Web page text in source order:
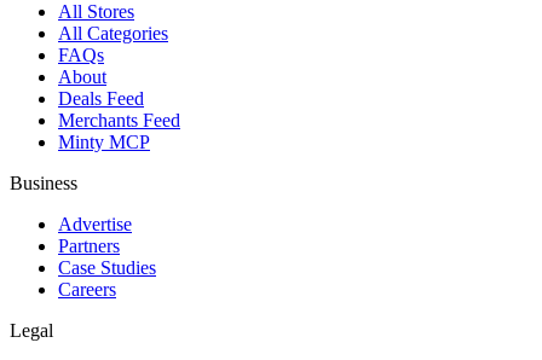
All Stores
All Categories
FAQs
About
Deals Feed
Merchants Feed
Minty MCP
Business
Advertise
Partners
Case Studies
Careers
Legal